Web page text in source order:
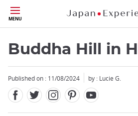
Skip
to
main
content
MENU
Buddha Hill in
Published on : 11/08/2024 by : Lucie G.
Close
Close